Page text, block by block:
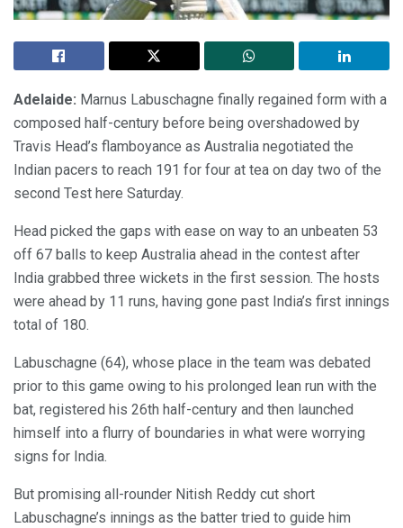
Adelaide: Marnus Labuschagne finally regained form with a
composed half-century before being overshadowed by
Travis Head’s flamboyance as Australia negotiated the
Indian pacers to reach 191 for four at tea on day two of the
second Test here Saturday.
Head picked the gaps with ease on way to an unbeaten 53
off 67 balls to keep Australia ahead in the contest after
India grabbed three wickets in the first session. The hosts
were ahead by 11 runs, having gone past India’s first innings
total of 180.
Labuschagne (64), whose place in the team was debated
prior to this game owing to his prolonged lean run with the
bat, registered his 26th half-century and then launched
himself into a flurry of boundaries in what were worrying
signs for India.
But promising all-rounder Nitish Reddy cut short
Labuschagne’s innings as the batter tried to guide him